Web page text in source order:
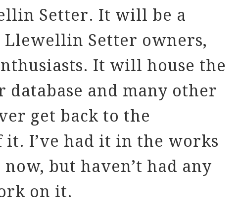
Setter. It will be a
Setter owners,
It will house the
and many other
get back to the
it. I’ve had it in the works
but haven’t had any
on it.